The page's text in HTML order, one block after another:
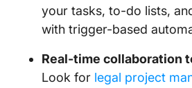
your tasks, to-do lists,
with trigger-based
Real-time collaboration
Look for legal project